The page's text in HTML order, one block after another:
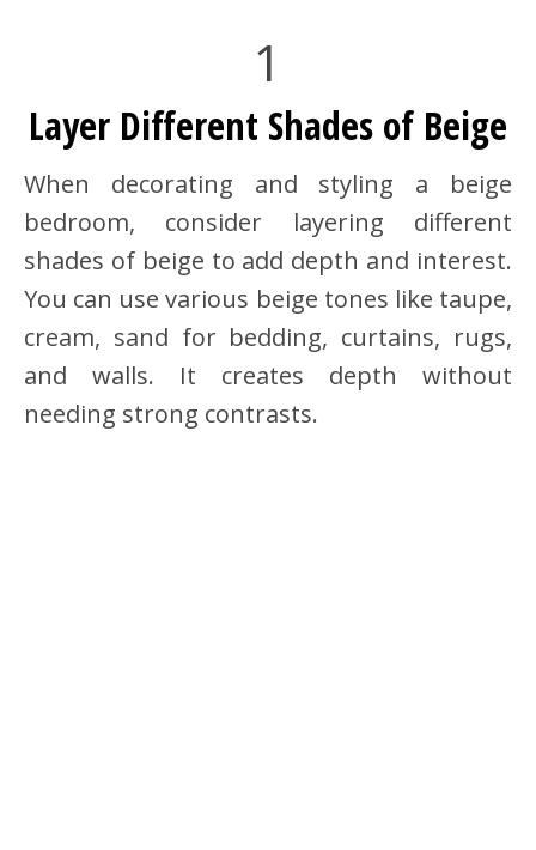
1
Layer Different Shades of Beige
When decorating and styling a beige
bedroom, consider layering different
shades of beige to add depth and interest.
You can use various beige tones like taupe,
cream, sand for bedding, curtains, rugs,
and walls. It creates depth without
needing strong contrasts.